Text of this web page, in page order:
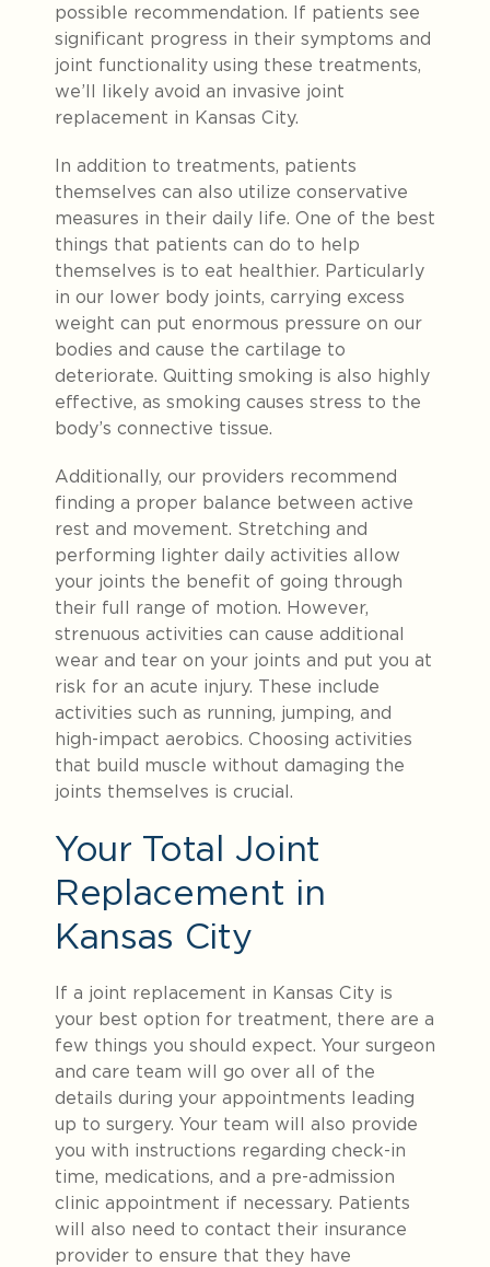
possible recommendation. If patients see
significant progress in their symptoms and
joint functionality using these treatments,
we’ll likely avoid an invasive joint
replacement in Kansas City.
In addition to treatments, patients
themselves can also utilize conservative
measures in their daily life. One of the best
things that patients can do to help
themselves is to eat healthier. Particularly
in our lower body joints, carrying excess
weight can put enormous pressure on our
bodies and cause the cartilage to
deteriorate. Quitting smoking is also highly
effective, as smoking causes stress to the
body’s connective tissue.
Additionally, our providers recommend
finding a proper balance between active
rest and movement. Stretching and
performing lighter daily activities allow
your joints the benefit of going through
their full range of motion. However,
strenuous activities can cause additional
wear and tear on your joints and put you at
risk for an acute injury. These include
activities such as running, jumping, and
high-impact aerobics. Choosing activities
that build muscle without damaging the
joints themselves is crucial.
Your Total Joint
Replacement in
Kansas City
If a joint replacement in Kansas City is
your best option for treatment, there are a
few things you should expect. Your surgeon
and care team will go over all of the
details during your appointments leading
up to surgery. Your team will also provide
you with instructions regarding check-in
time, medications, and a pre-admission
clinic appointment if necessary. Patients
will also need to contact their insurance
provider to ensure that they have